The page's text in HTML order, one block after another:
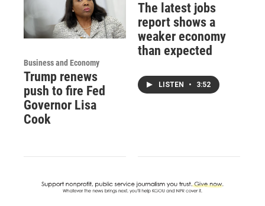
Business and Economy
Trump renews
push to fire Fed
Governor Lisa
Cook
The latest jobs
report shows a
weaker economy
than expected
LISTEN • 3:52